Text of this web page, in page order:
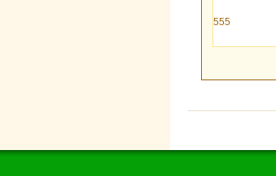
555